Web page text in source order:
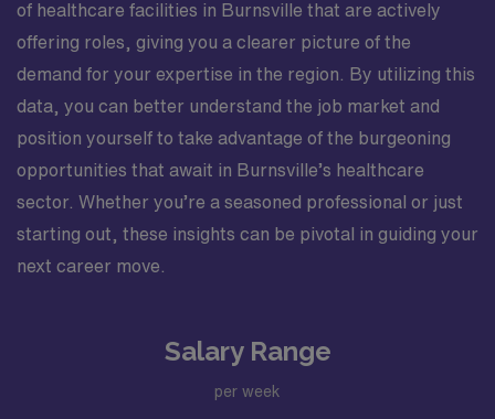
of healthcare facilities in Burnsville that are actively
offering roles, giving you a clearer picture of the
demand for your expertise in the region. By utilizing this
data, you can better understand the job market and
position yourself to take advantage of the burgeoning
opportunities that await in Burnsville’s healthcare
sector. Whether you’re a seasoned professional or just
starting out, these insights can be pivotal in guiding your
next career move.
Salary Range
per week